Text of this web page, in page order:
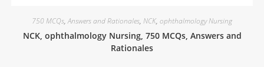
750 MCQs,Answers and Rationales, NCK, ophthalmology Nursing
NCK, ophthalmology Nursing, 750 MCQs, Answers and
Rationales